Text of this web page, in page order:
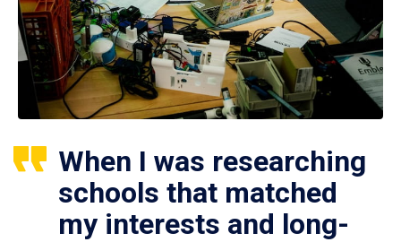
When I was researching
schools that matched
my interests and long-